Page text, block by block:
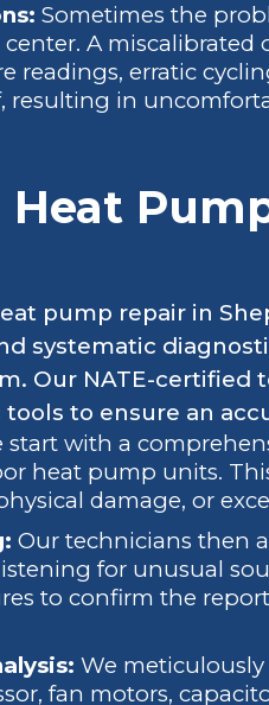
Sometimes the
A miscalibrated
readings, erratic
resulting in
pump repair in
systematic
Our NATE-certified
to ensure an
start with a
heat pump units.
damage, or
Our technicians then
for unusual
to confirm the
We
fan motors,